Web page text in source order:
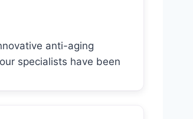
anti-aging
specialists have been